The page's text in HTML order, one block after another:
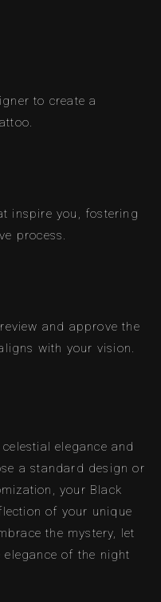
to create a
inspire you, fostering
process.
and approve the
with your vision.
elegance and
a standard design or
your Black
of your unique
the mystery, let
of the night